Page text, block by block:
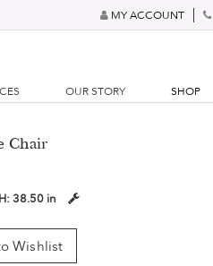
MY ACCOUNT
OUR STORY SHOP
Chair
38.50 in
Wishlist